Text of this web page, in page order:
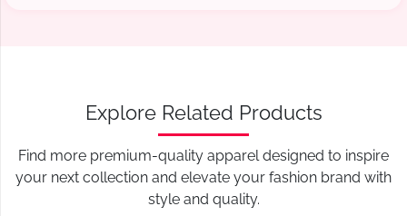
Explore Related Products
Find more premium-quality apparel designed to inspire
your next collection and elevate your fashion brand with
style and quality.